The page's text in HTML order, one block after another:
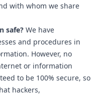
with whom we share
safe? We have
and procedures in
However, no
or information
to be 100% secure, so
hackers,